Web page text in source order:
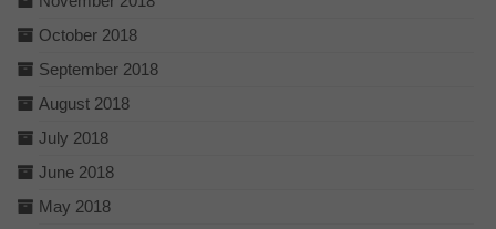
October 2018
September 2018
August 2018
July 2018
June 2018
May 2018